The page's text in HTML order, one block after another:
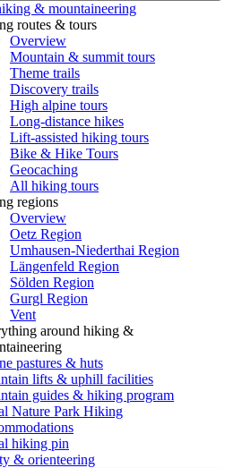
& mountaineering
routes & tours
Overview
Mountain & summit tours
Theme trails
Discovery trails
High alpine tours
Long-distance hikes
Lift-assisted hiking tours
Bike & Hike Tours
Geocaching
All hiking tours
regions
Overview
Oetz Region
Umhausen-Niederthai Region
Längenfeld Region
Sölden Region
Gurgl Region
Vent
around hiking &
pastures & huts
lifts & uphill facilities
guides & hiking program
Nature Park Hiking
hiking pin
& orienteering